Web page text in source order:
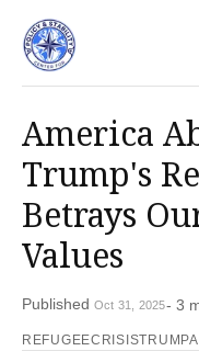
America
Trump's
Betrays
Values
Published Oct 31, 2025- 3
REFUGEECRISIS